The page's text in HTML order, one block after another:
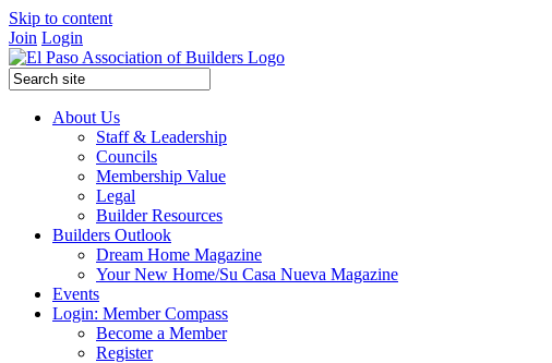
Skip to content
Join Login
About Us
Staff & Leadership
Councils
Membership Value
Legal
Builder Resources
Builders Outlook
Dream Home Magazine
Your New Home/Su Casa Nueva Magazine
Events
Login: Member Compass
Become a Member
Register